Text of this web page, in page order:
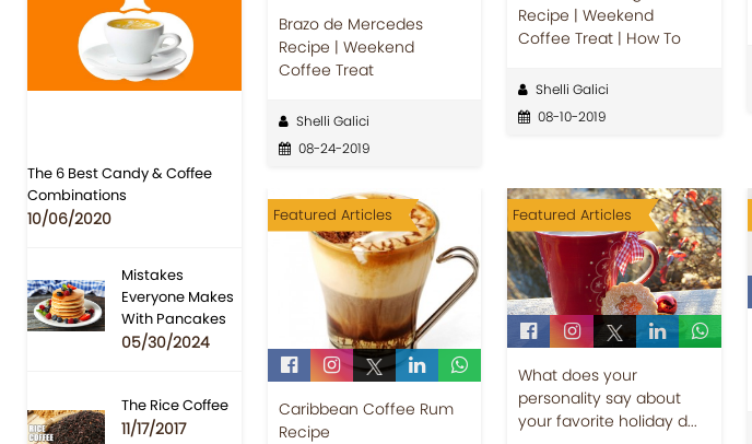
The 6 Best Candy & Coffee
Combinations
10/06/2020
Mistakes
Everyone Makes
With Pancakes
05/30/2024
The Rice Coffee
11/17/2017
Brazo de Mercedes
Recipe | Weekend
Coffee Treat
Shelli Galici
08-24-2019
Recipe | Weekend
Coffee Treat | How To
Shelli Galici
08-10-2019
Featured Articles
Caribbean Coffee Rum
Recipe
Featured Articles
What does your
personality say about
your favorite holiday d...